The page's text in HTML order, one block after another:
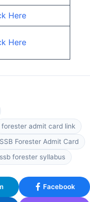
Here
Here
forester admit card link
Forester Admit Card
forester syllabus
Facebook